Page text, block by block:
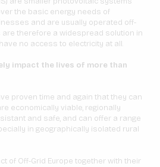
the basic energy needs of
and are usually operated off-
are therefore a widespread solution in
no access to electricity at all.
impact the lives of more than
proven time and again that they can
economically viable, regionally
and safe, and can offer a range
in geographically isolated rural
of Off-Grid Europe together with their